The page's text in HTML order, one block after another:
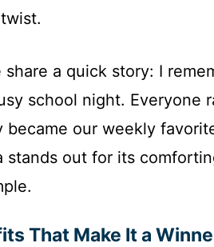
share a quick story: I
school night. Everyone
became our weekly
stands out for its
That Make It a